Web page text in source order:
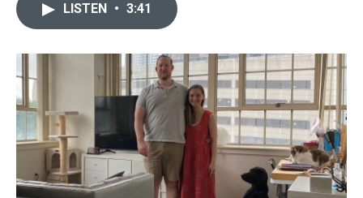
o
k
r
I
n
LISTEN • 3:41